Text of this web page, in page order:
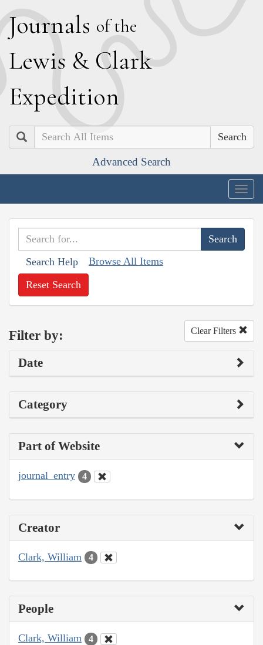
Journals of the
Lewis & Clark
Expedition
Search
Advanced Search
Search Help Browse All Items
Reset Search
Filter by: Clear Filters
Date
Category
Part of Website
journal_entry 4
Creator
Clark, William 4
People
Clark, William 4